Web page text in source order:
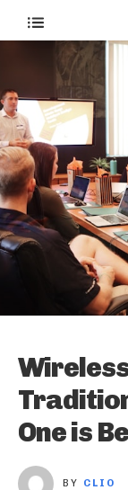
One is
BY CLIO